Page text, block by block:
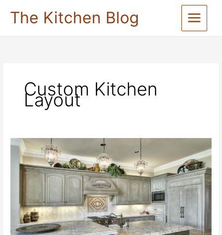
The Kitchen Blog
Custom Kitchen
Layout